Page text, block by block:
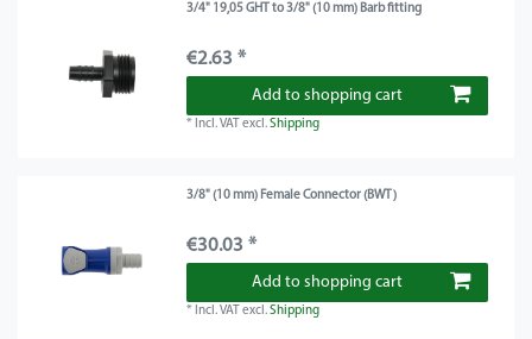
3/4" 19,05 GHT to 3/8" (10 mm) Barb fitting
€2.63 *
Add to shopping cart
* Incl. VAT excl.Shipping
3/8" (10 mm) Female Connector (BWT)
€30.03 *
Add to shopping cart
* Incl. VAT excl.Shipping